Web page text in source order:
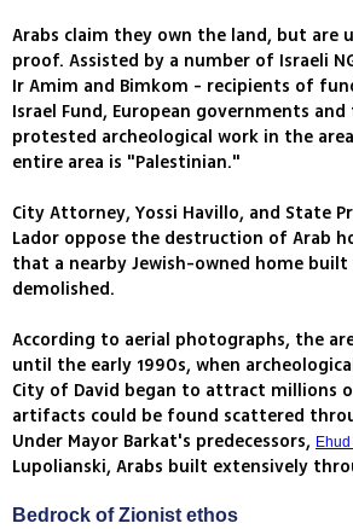
Arabs claim they own the land, but are
proof. Assisted by a number of Israeli
Ir Amim and Bimkom - recipients of
Israel Fund, European governments
protested archeological work in the
entire area is "Palestinian."
City Attorney, Yossi Havillo, and State
Lador oppose the destruction of Arab
that a nearby Jewish-owned home
demolished.
According to aerial photographs, the
until the early 1990s, when
City of David began to attract millions
artifacts could be found scattered
Under Mayor Barkat's predecessors,
Lupolianski, Arabs built extensively
Bedrock of Zionist ethos